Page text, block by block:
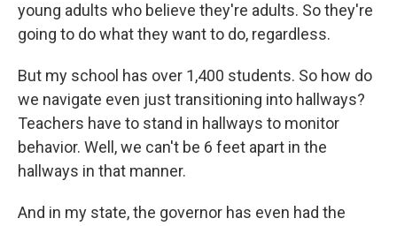
young adults who believe they're adults. So they're
going to do what they want to do, regardless.
But my school has over 1,400 students. So how do
we navigate even just transitioning into hallways?
Teachers have to stand in hallways to monitor
behavior. Well, we can't be 6 feet apart in the
hallways in that manner.
And in my state, the governor has even had the